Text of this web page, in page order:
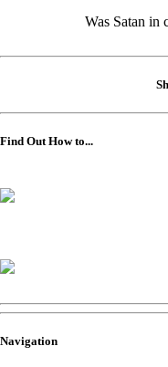
Was Satan in
Find Out How to...
Navigation